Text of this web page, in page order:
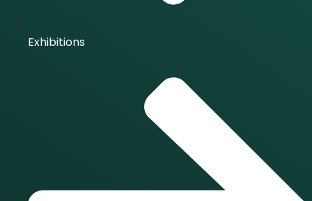
Exhibitions